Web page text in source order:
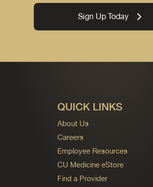
Sign Up Today
QUICK LINKS
About Us
Careers
Employee Resources
CU Medicine eStore
Find a Provider